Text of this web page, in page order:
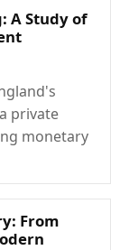
A Study of
private
monetary
From